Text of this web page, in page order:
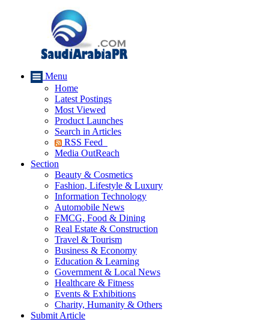
Menu
Home
Latest Postings
Most Viewed
Product Launches
Search in Articles
RSS Feed
Media OutReach
Section
Beauty & Cosmetics
Fashion, Lifestyle & Luxury
Information Technology
Automobile News
FMCG, Food & Dining
Real Estate & Construction
Travel & Tourism
Business & Economy
Education & Learning
Government & Local News
Healthcare & Fitness
Events & Exhibitions
Charity, Humanity & Others
Submit Article